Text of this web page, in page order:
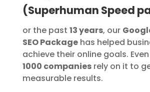
(Superhuman Speed
or the past 13 years, our
SEO Packagehas helped
achieve their online goals. Even
1000 companiesrely on it to
measurable results.